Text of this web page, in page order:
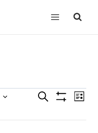
Events
Search
List